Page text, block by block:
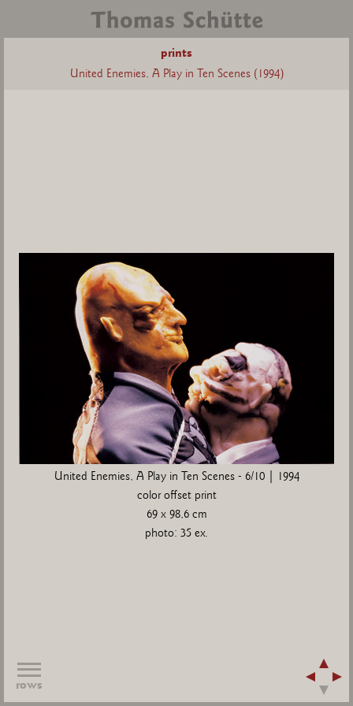
prints
United Enemies, A Play in Ten Scenes (1994)
United Enemies, A Play in Ten Scenes - 6/10 | 1994
color offset print
69 x 98,6 cm
photo: 35 ex.
rows